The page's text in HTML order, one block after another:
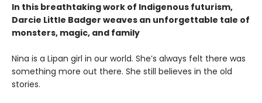
In this breathtaking work of Indigenous futurism,
Darcie Little Badger weaves an unforgettable tale of
monsters, magic, and family
Nina is a Lipan girl in our world. She’s always felt there was
something more out there. She still believes in the old
stories.